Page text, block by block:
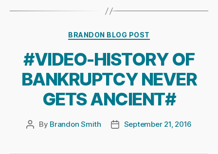
Categories
BRANDON BLOG POST
#VIDEO-HISTORY OF
BANKRUPTCY NEVER
GETS ANCIENT#
Post
By Brandon Smith
PostSeptember 21, 2016